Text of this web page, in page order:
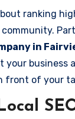
ranking
in
your business
front of your